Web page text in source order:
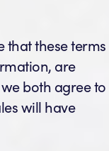
that these terms
are
both agree to
will have